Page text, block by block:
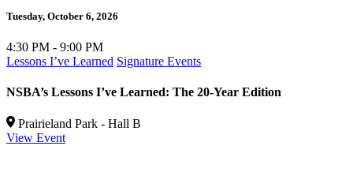
Tuesday, October 6, 2026
4:30 PM - 9:00 PM
Lessons I’ve Learned Signature Events
NSBA’s Lessons I’ve Learned: The 20-Year Edition
Prairieland Park - Hall B
View Event